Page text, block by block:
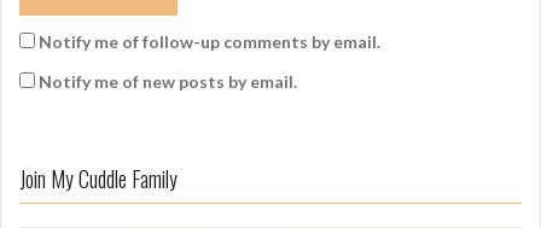
Notify me of follow-up comments by email.
Notify me of new posts by email.
Join My Cuddle Family